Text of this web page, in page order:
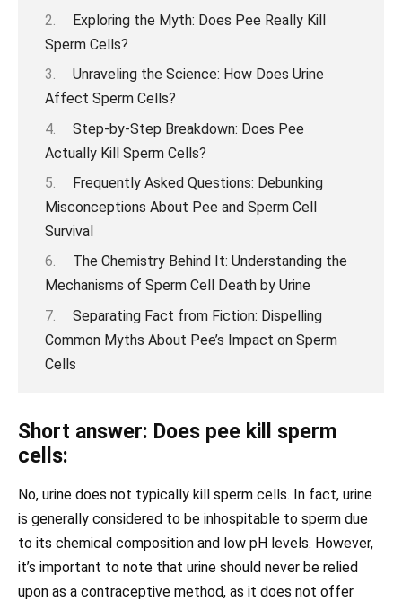
Exploring the Myth: Does Pee Really Kill
Sperm Cells?
Unraveling the Science: How Does Urine
Affect Sperm Cells?
Step-by-Step Breakdown: Does Pee
Actually Kill Sperm Cells?
Frequently Asked Questions: Debunking
Misconceptions About Pee and Sperm Cell
Survival
The Chemistry Behind It: Understanding the
Mechanisms of Sperm Cell Death by Urine
Separating Fact from Fiction: Dispelling
Common Myths About Pee’s Impact on Sperm
Cells
Short answer: Does pee kill sperm
cells:
No, urine does not typically kill sperm cells. In fact, urine
is generally considered to be inhospitable to sperm due
to its chemical composition and low pH levels. However,
it’s important to note that urine should never be relied
upon as a contraceptive method, as it does not offer